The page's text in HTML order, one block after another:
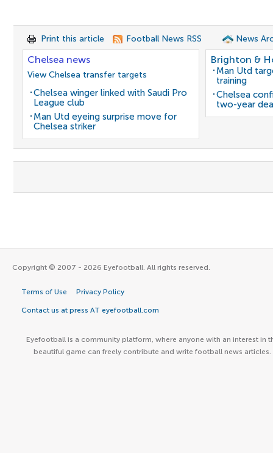
Print this article Football News RSS News
Chelsea news
View Chelsea transfer targets
Chelsea winger linked with Saudi Pro
League club
Man Utd eyeing surprise move for
Chelsea striker
Brighton &
Man Utd
training
Chelsea
two-year
Copyright © 2007 - 2026 Eyefootball. All rights reserved.
Terms of Use Privacy Policy
Contact us at press AT eyefootball.com
Eyefootball is a community platform, where anyone with an interest in
beautiful game can freely contribute and write football news articles.